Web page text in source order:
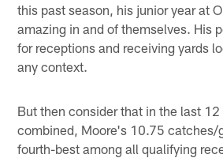
this past season, his junior year at
amazing in and of themselves. His
for receptions and receiving yards
any context.
But then consider that in the last 12
combined, Moore's 10.75 catches/
fourth-best among all qualifying